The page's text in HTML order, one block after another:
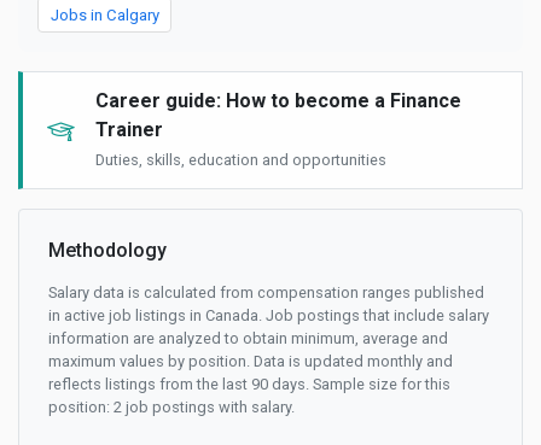
Jobs in Calgary
Career guide: How to become a Finance
Trainer
Duties, skills, education and opportunities
Methodology
Salary data is calculated from compensation ranges published
in active job listings in Canada. Job postings that include salary
information are analyzed to obtain minimum, average and
maximum values by position. Data is updated monthly and
reflects listings from the last 90 days. Sample size for this
position: 2 job postings with salary.